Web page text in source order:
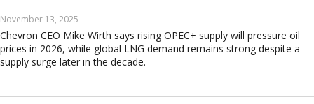
November 13, 2025
Chevron CEO Mike Wirth says rising OPEC+ supply will pressure oil
prices in 2026, while global LNG demand remains strong despite a
supply surge later in the decade.